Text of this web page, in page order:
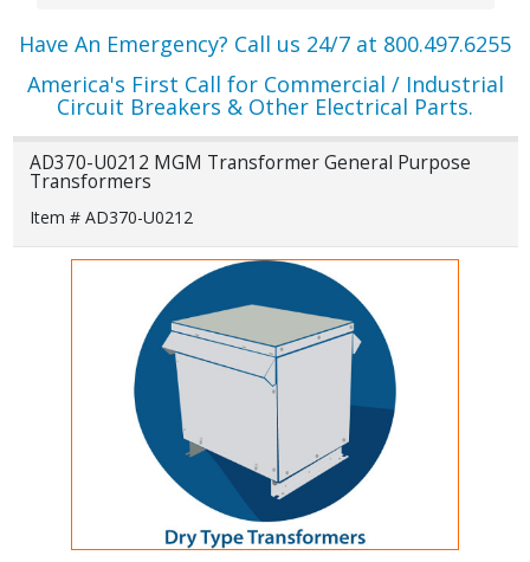
Have An Emergency? Call us 24/7 at 800.497.6255
America's First Call for Commercial / Industrial
Circuit Breakers & Other Electrical Parts.
AD370-U0212 MGM Transformer General Purpose
Transformers
Item # AD370-U0212